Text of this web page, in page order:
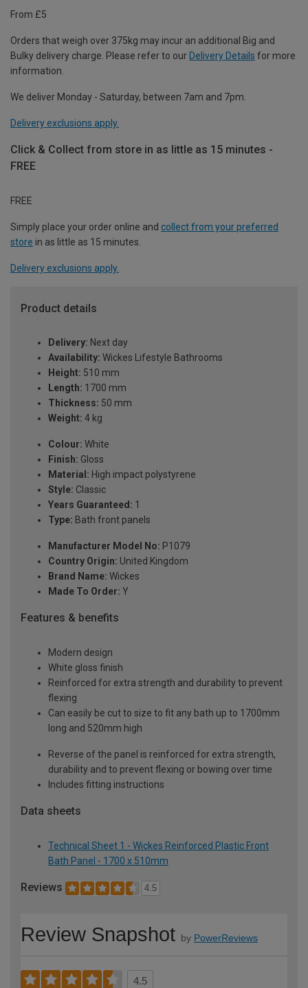
From £5
Orders that weigh over 375kg may incur an additional Big and
Bulky delivery charge. Please refer to our Delivery Details for more
information.
We deliver Monday - Saturday, between 7am and 7pm.
Delivery exclusions apply.
Click & Collect from store in as little as 15 minutes -
FREE
FREE
Simply place your order online and collect from your preferred
store in as little as 15 minutes.
Delivery exclusions apply.
Product details
Delivery: Next day
Availability: Wickes Lifestyle Bathrooms
Height: 510 mm
Length: 1700 mm
Thickness: 50 mm
Weight: 4 kg
Colour: White
Finish: Gloss
Material: High impact polystyrene
Style: Classic
Years Guaranteed: 1
Type: Bath front panels
Manufacturer Model No: P1079
Country Origin: United Kingdom
Brand Name: Wickes
Made To Order: Y
Features & benefits
Modern design
White gloss finish
Reinforced for extra strength and durability to prevent
flexing
Can easily be cut to size to fit any bath up to 1700mm
long and 520mm high
Reverse of the panel is reinforced for extra strength,
durability and to prevent flexing or bowing over time
Includes fitting instructions
Data sheets
Technical Sheet 1 - Wickes Reinforced Plastic Front
Bath Panel - 1700 x 510mm
Reviews 4.5
Review Snapshot by PowerReviews
4.5